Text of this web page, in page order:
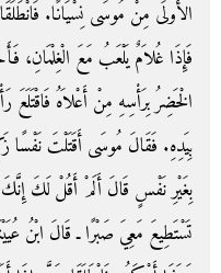
الأُولَى مِنْ مُوسَى نِسْيَانًا‏.‏ فَانْطَلَقَا
فَإِذَا غُلاَمٌ يَلْعَبُ مَعَ الْغِلْمَانِ،
الْخَضِرُ بِرَأْسِهِ مِنْ أَعْلاَهُ فَاقْتَلَعَ
بِيَدِهِ‏.‏ فَقَالَ مُوسَى أَقَتَلْتَ نَفْسًا
بِغَيْرِ نَفْسٍ قَالَ أَلَمْ أَقُلْ لَكَ
تَسْتَطِيعَ مَعِيَ صَبْرًا ـ قَالَ ابْنُ